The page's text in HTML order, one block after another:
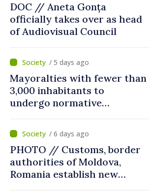
DOC // Aneta Gonța
officially takes over as head
of Audiovisual Council
/ 5 days ago
Mayoralties with fewer than
3,000 inhabitants to
undergo normative
parliament speaker says
reform must be completed
in next autumn
/ 6 days ago
PHOTO // Customs, border
authorities of Moldova,
Romania establish new